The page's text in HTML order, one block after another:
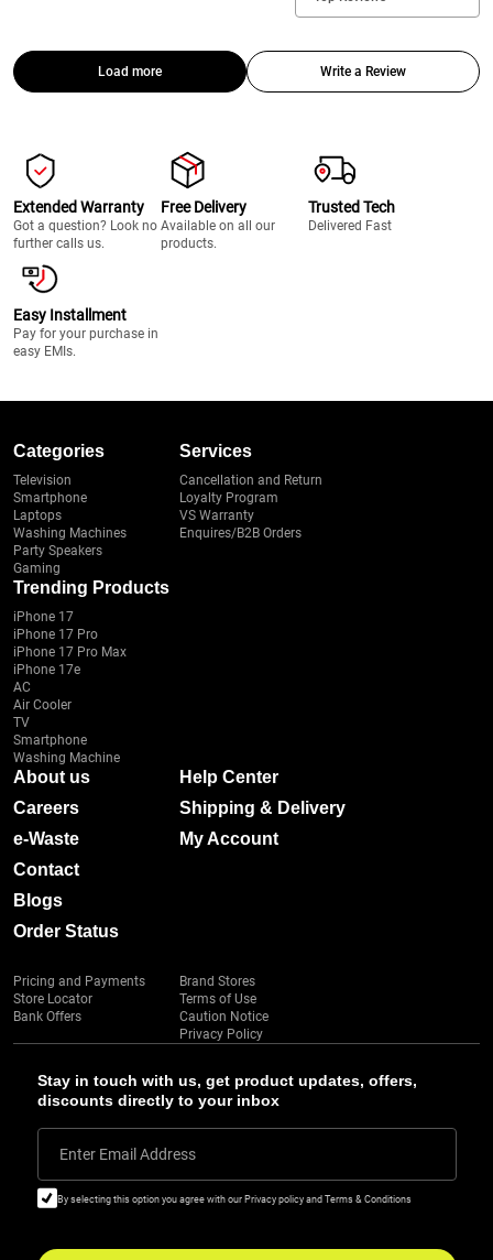
Load more Write a Review
Extended Warranty
Got a question? Look no
further calls us.
Free Delivery
Available on all our
products.
Trusted Tech
Delivered Fast
Easy Installment
Pay for your purchase in
easy EMIs.
Stay in touch with us, get product updates, offers,
discounts directly to your inbox
Enter Email Address
By selecting this option you agree with our Privacy policy and Terms & Conditions
Categories
Television
Smartphone
Laptops
Washing Machines
Party Speakers
Gaming
Services
Cancellation and Return
Loyalty Program
VS Warranty
Enquires/B2B Orders
Trending Products
iPhone 17
iPhone 17 Pro
iPhone 17 Pro Max
iPhone 17e
AC
Air Cooler
TV
Smartphone
Washing Machine
About us
Careers
e-Waste
Contact
Blogs
Order Status
Help Center
Shipping & Delivery
My Account
Pricing and Payments
Store Locator
Bank Offers
Brand Stores
Terms of Use
Caution Notice
Privacy Policy